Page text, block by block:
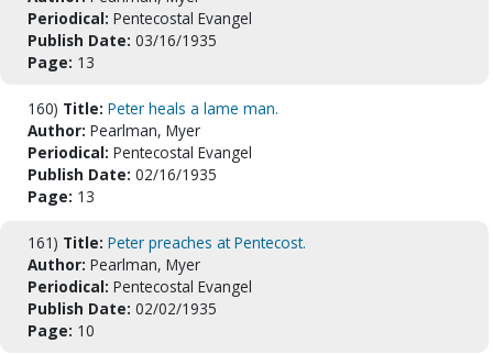
Periodical: Pentecostal Evangel
Publish Date: 03/16/1935
Page: 13
160) Title: Peter heals a lame man.
Author: Pearlman, Myer
Periodical: Pentecostal Evangel
Publish Date: 02/16/1935
Page: 13
161) Title: Peter preaches at Pentecost.
Author: Pearlman, Myer
Periodical: Pentecostal Evangel
Publish Date: 02/02/1935
Page: 10